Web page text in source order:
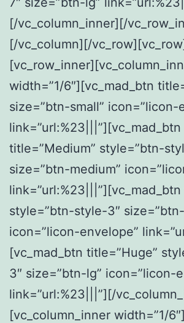
[/vc_column_inner][/
[/vc_column][/
width=”1/6″][vc_mad_btn
size=”btn-small” icon=”licon-
link=”url:%23|||”][vc_mad_btn
title=”Medium” style=”btn-
size=”btn-medium”
link=”url:%23|||”][vc_mad_btn
style=”btn-style-3″
icon=”licon-envelope”
[vc_mad_btn title=”Huge”
3″ size=”btn-lg” icon=”licon-
link=”url:%23|||”][/
[vc_column_inner width=”1/